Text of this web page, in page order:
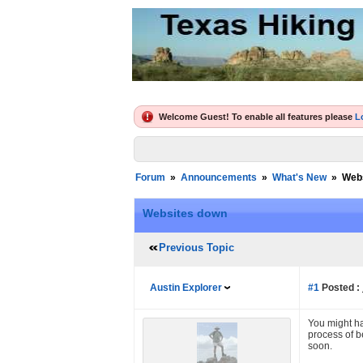
Welcome Guest! To enable all features please
Forum » Announcements » What's New »
Websites down
Previous Topic
Austin Explorer #1 Posted :
You might
process of
soon.